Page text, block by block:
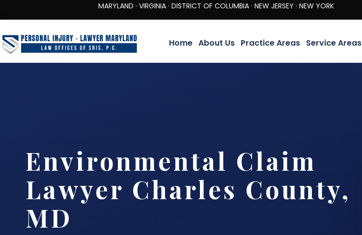
MARYLAND · VIRGINIA · DISTRICT OF COLUMBIA · NEW JERSEY · NEW YORK
Home About Us Practice Areas Service Areas
Environmental Claim
Lawyer Charles County,
MD